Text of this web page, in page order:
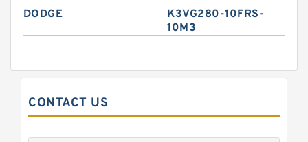
DODGE
K3VG280-10FRS-
10M3
CONTACT US